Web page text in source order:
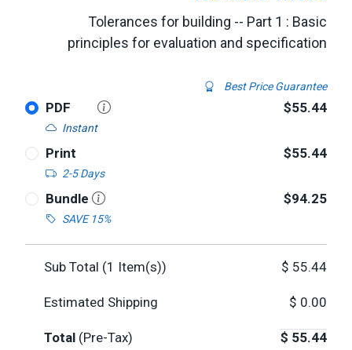
Tolerances for building -- Part 1 : Basic
principles for evaluation and specification
Best Price Guarantee
PDF
Instant
$55.44
Print
2-5 Days
$55.44
Bundle
SAVE 15%
$94.25
Sub Total (1 Item(s)) $ 55.44
Estimated Shipping $ 0.00
Total (Pre-Tax) $ 55.44